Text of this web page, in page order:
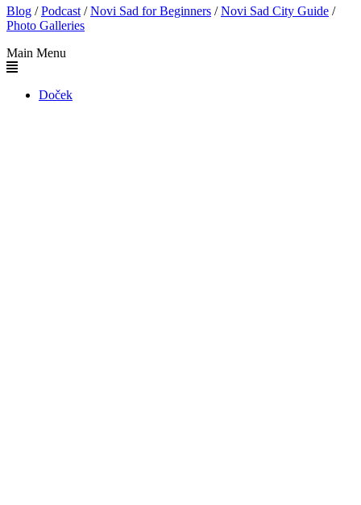
Blog /Podcast /Novi Sad for Beginners /Novi Sad City Guide /
Photo Galleries
Main Menu
Doček